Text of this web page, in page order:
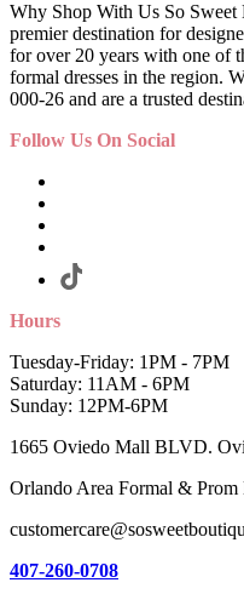
Why Shop With Us So
premier destination for
for over 20 years with one of
formal dresses in the region.
000-26 and are a trusted
Follow Us On Social
Hours
Tuesday-Friday: 1PM - 7PM
Saturday: 11AM - 6PM
Sunday: 12PM-6PM
1665 Oviedo Mall BLVD.
Orlando Area Formal & Prom
407-260-0708